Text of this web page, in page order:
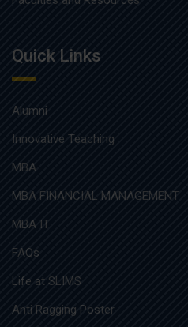
Quick Links
Alumni
Innovative Teaching
MBA
MBA FINANCIAL MANAGEMENT
MBA IT
FAQs
Life at SLIMS
Anti Ragging Poster